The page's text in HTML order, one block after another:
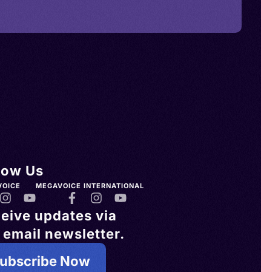
Us
MEGAVOICE INTERNATIONAL
updates via
email newsletter.
Now